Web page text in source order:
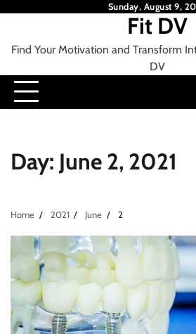
Sunday, August 9,
Fit DV
Find Your Motivation and Transform
DV
Day: June 2, 2021
Home 2021 June 2